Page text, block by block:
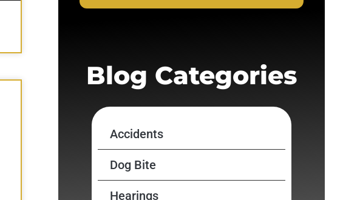
Blog Categories
Accidents
Dog Bite
Hearings